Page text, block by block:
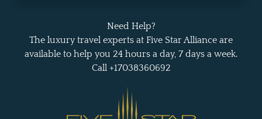
Need Help?
The luxury travel experts at Five Star Alliance are
available to help you 24 hours a day, 7 days a week.
Call +17038360692